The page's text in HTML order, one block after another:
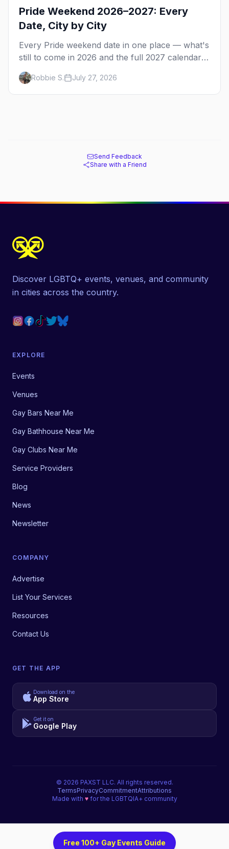
Pride Weekend 2026–2027: Every
Date, City by City
Every Pride weekend date in one place — what's
still to come in 2026 and the full 2027 calendar,
city by city, from Tampa in March to Palm
Springs in November.
Robbie S. July 27, 2026
Send Feedback
Share with a Friend
Discover LGBTQ+ events, venues, and community
in cities across the country.
EXPLORE
Events
Venues
Gay Bars Near Me
Gay Bathhouse Near Me
Gay Clubs Near Me
Service Providers
Blog
News
Newsletter
COMPANY
Advertise
List Your Services
Resources
Contact Us
GET THE APP
Download on the
App Store
Get it on
Google Play
© 2026 PAXST LLC. All rights reserved.
TermsPrivacyCommitmentAttributions
Made with ♥for the LGBTQIA+ community
Free 100+ Gay Events Guide